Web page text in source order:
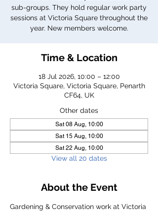
sub-groups. They hold regular work party
sessions at Victoria Square throughout the
year. New members welcome.
Time & Location
18 Jul 2026, 10:00 – 12:00
Victoria Square, Victoria Square, Penarth
CF64, UK
Other dates
Sat 08 Aug, 10:00
Sat 15 Aug, 10:00
Sat 22 Aug, 10:00
View all 20 dates
About the Event
Gardening & Conservation work at Victoria